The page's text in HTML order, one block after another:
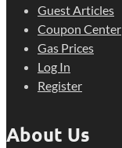
Guest Articles
Coupon Center
Gas Prices
Log In
Register
About Us